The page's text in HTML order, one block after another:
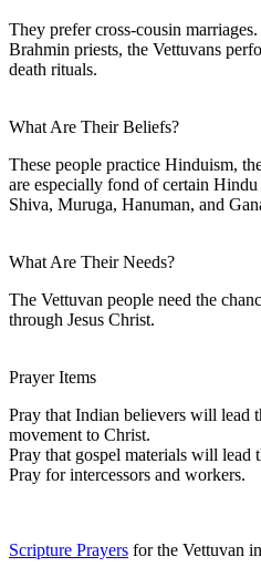
They prefer cross-cousin
Brahmin priests, the Vettuvans
death rituals.
What Are Their Beliefs?
These people practice Hinduism,
are especially fond of certain
Shiva, Muruga, Hanuman, and
What Are Their Needs?
The Vettuvan people need the
through Jesus Christ.
Prayer Items
Pray that Indian believers will lead
movement to Christ.
Pray that gospel materials will lead
Pray for intercessors and workers.
Scripture Prayers for the Vettuvan